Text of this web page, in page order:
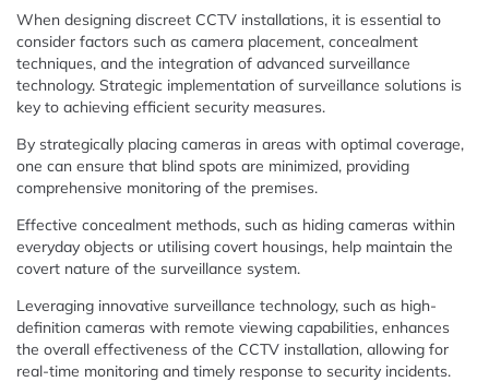
When designing discreet CCTV installations, it is essential to
consider factors such as camera placement, concealment
techniques, and the integration of advanced surveillance
technology. Strategic implementation of surveillance solutions is
key to achieving efficient security measures.
By strategically placing cameras in areas with optimal coverage,
one can ensure that blind spots are minimized, providing
comprehensive monitoring of the premises.
Effective concealment methods, such as hiding cameras within
everyday objects or utilising covert housings, help maintain the
covert nature of the surveillance system.
Leveraging innovative surveillance technology, such as high-
definition cameras with remote viewing capabilities, enhances
the overall effectiveness of the CCTV installation, allowing for
real-time monitoring and timely response to security incidents.